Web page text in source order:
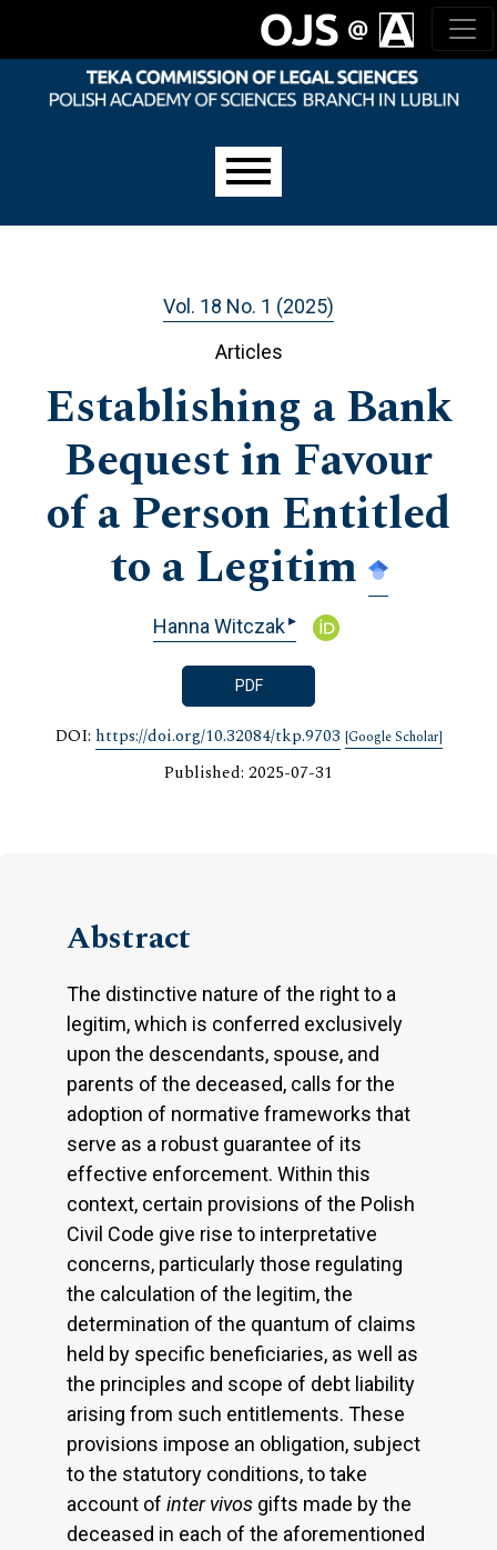
Vol. 18 No. 1 (2025)
Articles
Establishing a Bank
Bequest in Favour
of a Person Entitled
to a Legitim
Hanna Witczak▸
PDF
DOI: https://doi.org/10.32084/tkp.9703 [Google Scholar]
Published: 2025-07-31
Abstract
The distinctive nature of the right to a
legitim, which is conferred exclusively
upon the descendants, spouse, and
parents of the deceased, calls for the
adoption of normative frameworks that
serve as a robust guarantee of its
effective enforcement. Within this
context, certain provisions of the Polish
Civil Code give rise to interpretative
concerns, particularly those regulating
the calculation of the legitim, the
determination of the quantum of claims
held by specific beneficiaries, as well as
the principles and scope of debt liability
arising from such entitlements. These
provisions impose an obligation, subject
to the statutory conditions, to take
account of inter vivos gifts made by the
deceased in each of the aforementioned